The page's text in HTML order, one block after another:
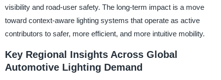
visibility and road-user safety. The long-term impact is a move
toward context-aware lighting systems that operate as active
contributors to safer, more efficient, and more intuitive mobility.
Key Regional Insights Across Global
Automotive Lighting Demand